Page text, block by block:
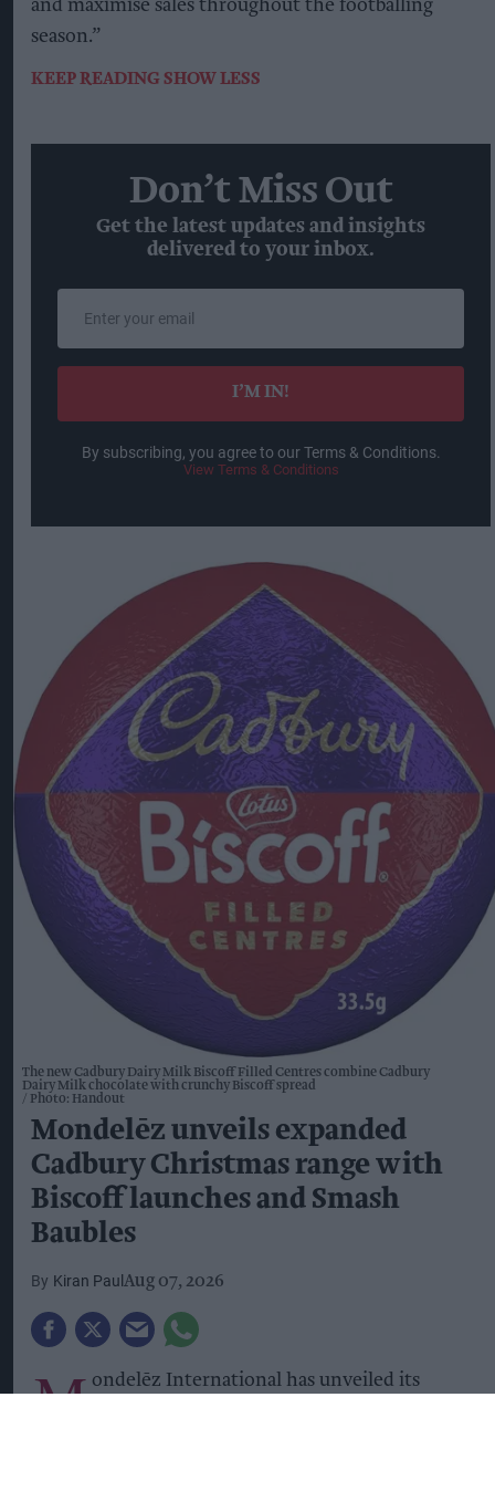
and maximise sales throughout the footballing
season.”
KEEP READING SHOW LESS
Don’t Miss Out
Get the latest updates and insights
delivered to your inbox.
your
email
I’M IN!
By subscribing, you agree to our Terms & Conditions.
View Terms & Conditions
The new Cadbury Dairy Milk Biscoff Filled Centres combine Cadbury
Dairy Milk chocolate with crunchy Biscoff spread
Photo: Handout
Mondelēz unveils expanded
Cadbury Christmas range with
Biscoff launches and Smash
Baubles
Kiran Paul Aug 07, 2026
M ondelēz International has unveiled its